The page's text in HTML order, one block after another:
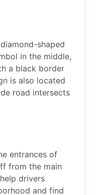
shaped
in the middle,
a black border
is also located
road intersects
entrances of
from the main
drivers
and find